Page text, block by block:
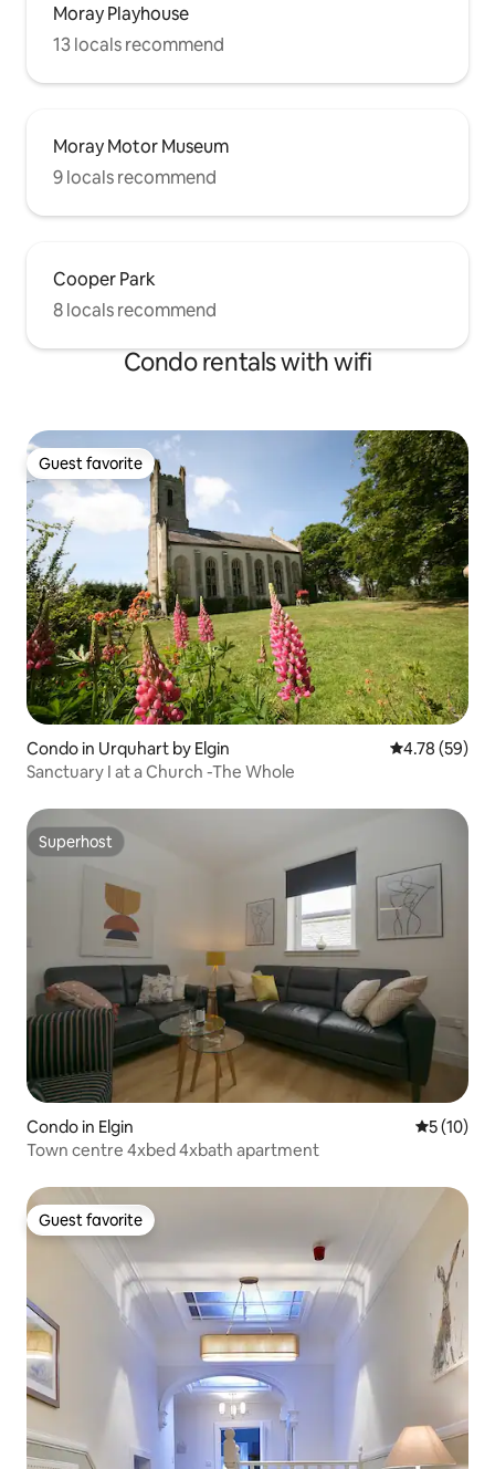
Moray Playhouse
13 locals recommend
Moray Motor Museum
9 locals recommend
Cooper Park
8 locals recommend
Condo rentals with wifi
Guest favorite
Guest favorite
Condo in Urquhart by Elgin 4.78 out of 5
4.78 (59)
Sanctuary I at a Church -The Whole
Superhost
Superhost
Condo in Elgin 5 out of 5
5 (10)
Town centre 4xbed 4xbath apartment
Guest favorite
Guest favorite